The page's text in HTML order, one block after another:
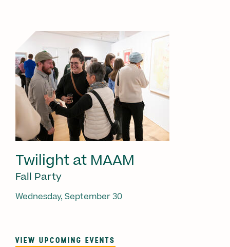
Twilight at MAAM
Fall Party
Wednesday, September 30
VIEW UPCOMING EVENTS